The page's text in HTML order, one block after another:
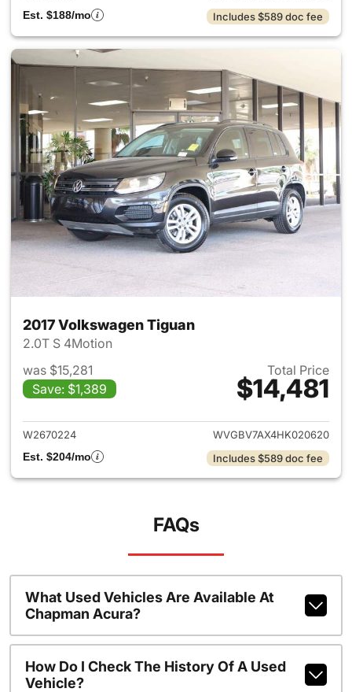
Est. $188/mo
Includes $589 doc fee
2017 Volkswagen Tiguan
2.0T S 4Motion
was $15,281
Save: $1,389
Total Price
$14,481
View details for 2017
W2670224
WVGBV7AX4HK020620
Est. $204/mo
Includes $589 doc fee
FAQs
What Used Vehicles Are Available At
Chapman Acura?
How Do I Check The History Of A Used
Vehicle?